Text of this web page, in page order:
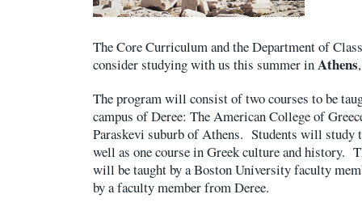
The Core Curriculum and the Department of
consider studying with us this summer inAthens
The program will consist of two courses to be
campus of Deree: The American College of
Paraskevi suburb of Athens. Students will study
well as one course in Greek culture and history.
will be taught by a Boston University faculty
by a faculty member from Deree.